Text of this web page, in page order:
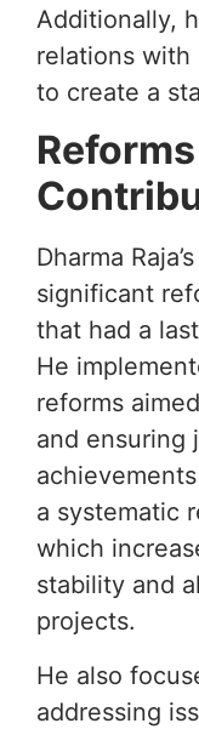
Additionally,
relations with
to create a
Dharma
significant
that had a
He
reforms
and ensuring
a systematic
which
stability and
projects.
He also
addressing